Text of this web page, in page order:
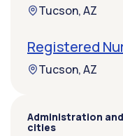
Tucson, AZ
Registered
Tucson, AZ
Administration
cities